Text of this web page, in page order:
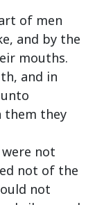
of men
and by the
mouths.
and in
them they
not
not of the
not